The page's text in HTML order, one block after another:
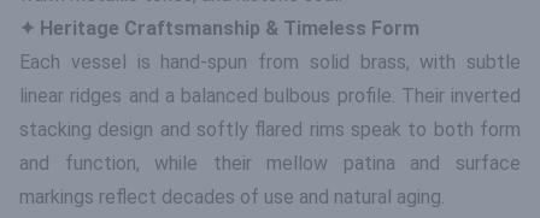
✦ Heritage Craftsmanship & Timeless Form
Each vessel is hand-spun from solid brass, with subtle
linear ridges and a balanced bulbous profile. Their inverted
stacking design and softly flared rims speak to both form
and function, while their mellow patina and surface
markings reflect decades of use and natural aging.